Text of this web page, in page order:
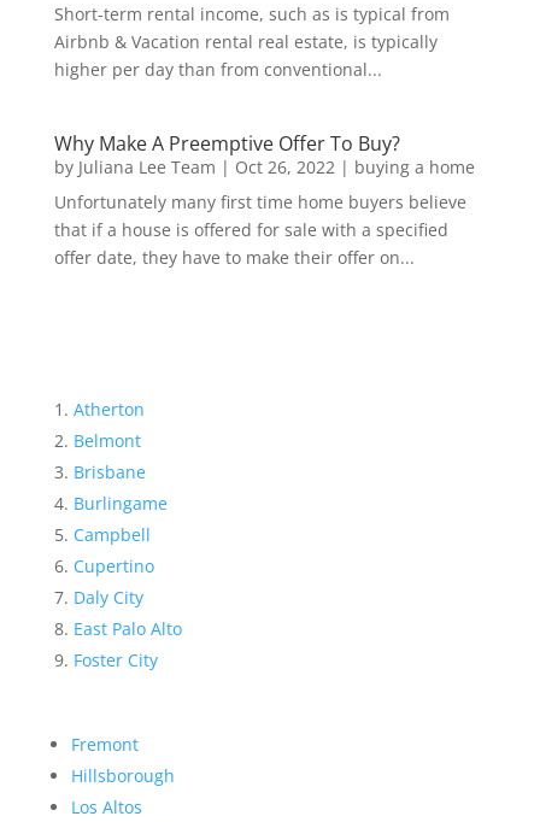
Short-term rental income, such as is typical from
Airbnb & Vacation rental real estate, is typically
higher per day than from conventional...
Why Make A Preemptive Offer To Buy?
by Juliana Lee Team | Oct 26, 2022| buying a home
Unfortunately many first time home buyers believe
that if a house is offered for sale with a specified
offer date, they have to make their offer on...
Atherton
Belmont
Brisbane
Burlingame
Campbell
Cupertino
Daly City
East Palo Alto
Foster City
Fremont
Hillsborough
Los Altos